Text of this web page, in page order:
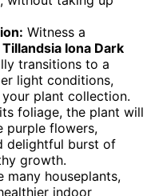
Witness a
Tillandsia Iona Dark
transitions to a
light conditions,
plant collection.
foliage, the plant will
purple flowers,
delightful burst of
growth.
many houseplants,
indoor